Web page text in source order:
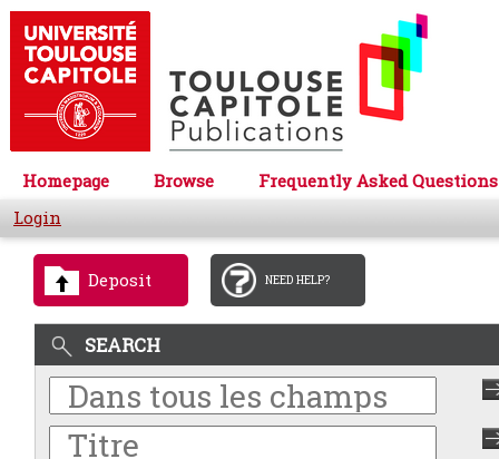
Homepage Browse
Frequently Asked Questions
Login
Deposit NEED HELP?
SEARCH